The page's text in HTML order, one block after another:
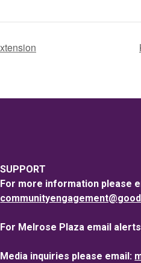
SUPPORT
For more information please
For Melrose Plaza email
Media inquiries please email: